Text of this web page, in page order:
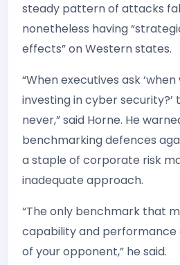
steady pattern of attacks
nonetheless having
effects” on Western states.
“When executives ask
investing in cyber security?’
never,” said Horne. He
benchmarking defences
a staple of corporate risk
inadequate approach.
“The only benchmark that
capability and
of your opponent,” he said.